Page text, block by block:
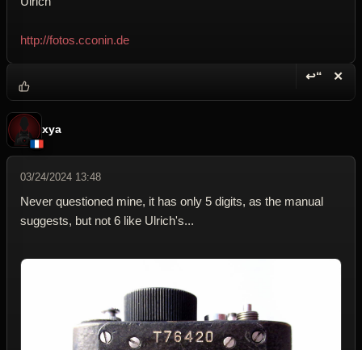
http://fotos.cconin.de
↩“ ✕
xya
03/24/2024 13:48
Never questioned mine, it has only 5 digits, as the manual
suggests, but not 6 like Ulrich's...